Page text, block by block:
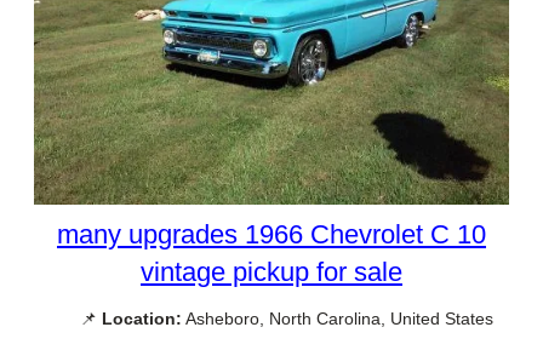
many upgrades 1966 Chevrolet C 10
vintage pickup for sale
📌 Location: Asheboro, North Carolina, United States